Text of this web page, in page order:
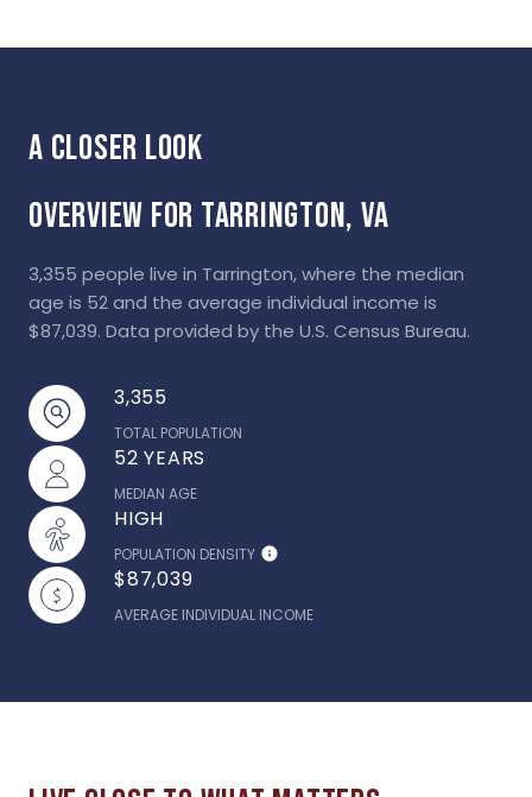
OVERVIEW FOR TARRINGTON, VA
3,355 people live in Tarrington, where the median
age is 52 and the average individual income is
$87,039. Data provided by the U.S. Census Bureau.
3,355
TOTAL POPULATION
52 YEARS
MEDIAN AGE
HIGH
POPULATION DENSITY
$87,039
AVERAGE INDIVIDUAL INCOME